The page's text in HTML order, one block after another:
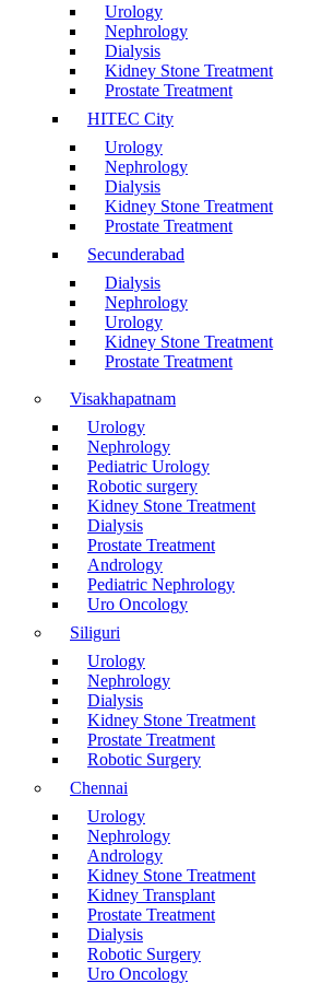
Urology
Nephrology
Dialysis
Kidney Stone Treatment
Prostate Treatment
HITEC City
Urology
Nephrology
Dialysis
Kidney Stone Treatment
Prostate Treatment
Secunderabad
Dialysis
Nephrology
Urology
Kidney Stone Treatment
Prostate Treatment
Visakhapatnam
Urology
Nephrology
Pediatric Urology
Robotic surgery
Kidney Stone Treatment
Dialysis
Prostate Treatment
Andrology
Pediatric Nephrology
Uro Oncology
Siliguri
Urology
Nephrology
Dialysis
Kidney Stone Treatment
Prostate Treatment
Robotic Surgery
Chennai
Urology
Nephrology
Andrology
Kidney Stone Treatment
Kidney Transplant
Prostate Treatment
Dialysis
Robotic Surgery
Uro Oncology